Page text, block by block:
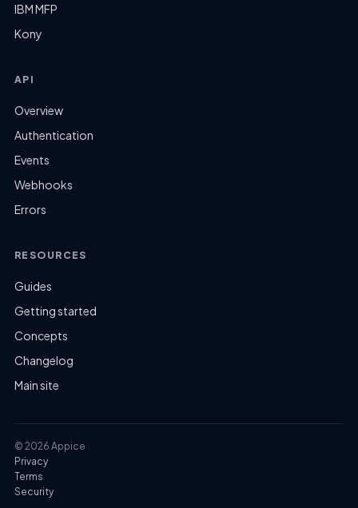
IBM MFP
Kony
API
Overview
Authentication
Events
Webhooks
Errors
RESOURCES
Guides
Getting started
Concepts
Changelog
Main site
© 2026 Appice
Privacy
Terms
Security